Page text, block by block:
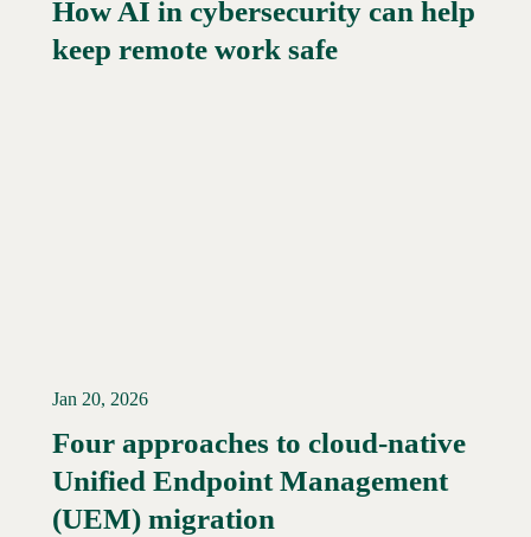
Read More →
How AI in cybersecurity can help
keep remote work safe
Read More →
Jan 20, 2026
Four approaches to cloud-native
Unified Endpoint Management
(UEM) migration